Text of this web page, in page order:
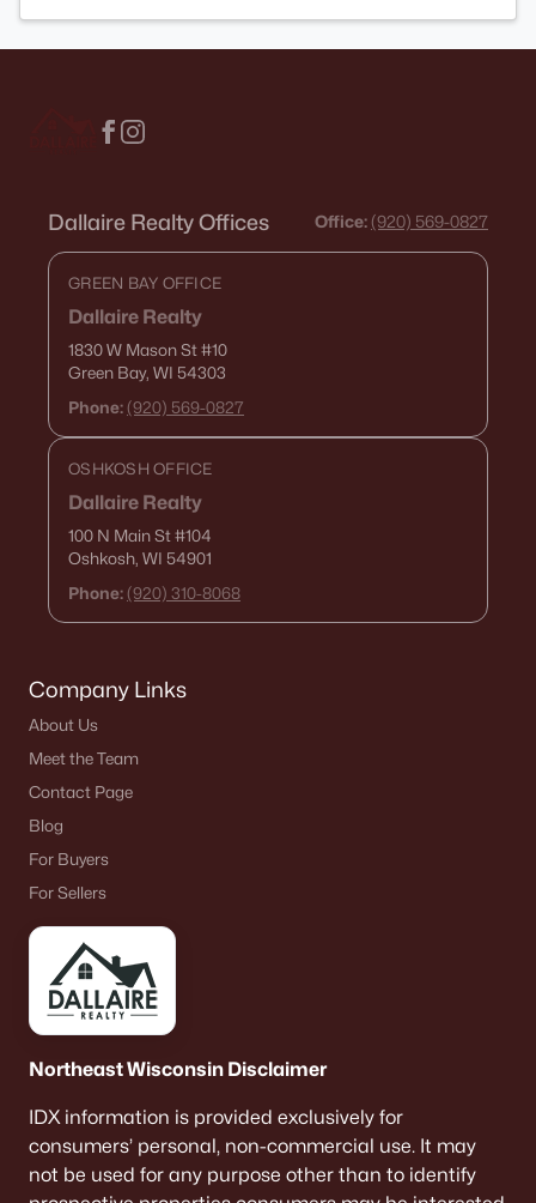
Dallaire Realty Offices Office: (920) 569-0827
GREEN BAY OFFICE
Dallaire Realty
1830 W Mason St#10
Green Bay, WI 54303
Phone: (920) 569-0827
OSHKOSH OFFICE
Dallaire Realty
100 N Main St#104
Oshkosh, WI 54901
Phone: (920) 310-8068
Company Links
About Us
Meet the Team
Contact Page
Blog
For Buyers
For Sellers
Northeast Wisconsin Disclaimer
IDX information is provided exclusively for
consumers’ personal, non-commercial use. It may
not be used for any purpose other than to identify